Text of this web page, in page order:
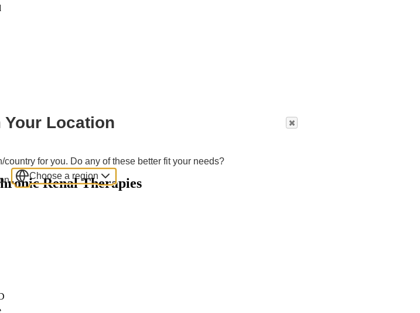
Renal Therapies
Your Location
for you. Do any of these better fit your needs?
Choose a region